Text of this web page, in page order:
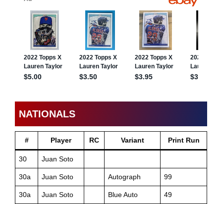
NATIONALS
# Player RC Variant Print Run
30 Juan Soto
30a Juan Soto Autograph 99
30a Juan Soto Blue Auto 49